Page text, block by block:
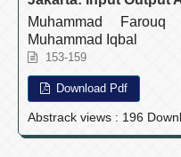
Muhammad
Muhammad Iqbal
153-159
Download Pdf
Abstrack views : 196